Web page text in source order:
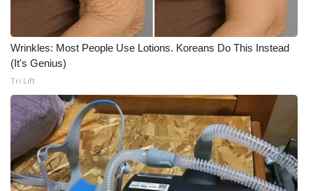
Wrinkles: Most People Use Lotions. Koreans Do This Instead
(It's Genius)
Tri Lift